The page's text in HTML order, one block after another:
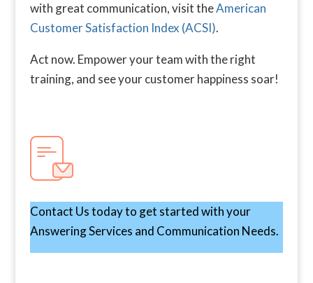
with great communication, visit theAmerican
Customer Satisfaction Index (ACSI).
Act now. Empower your team with the right
training, and see your customer happiness soar!
Contact Us today to get started with your
Answering Services and Communication Needs.